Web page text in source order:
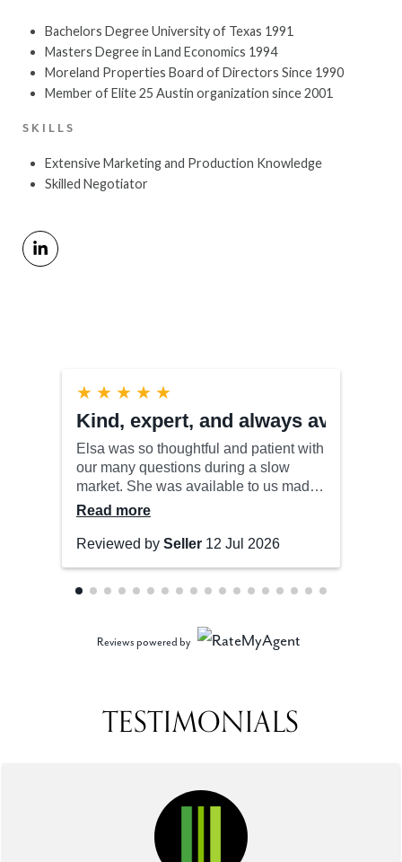
Bachelors Degree University of Texas 1991
Masters Degree in Land Economics 1994
Moreland Properties Board of Directors Since 1990
Member of Elite 25 Austin organization since 2001
SKILLS
Extensive Marketing and Production Knowledge
Skilled Negotiator
Reviews powered by
TESTIMONIALS